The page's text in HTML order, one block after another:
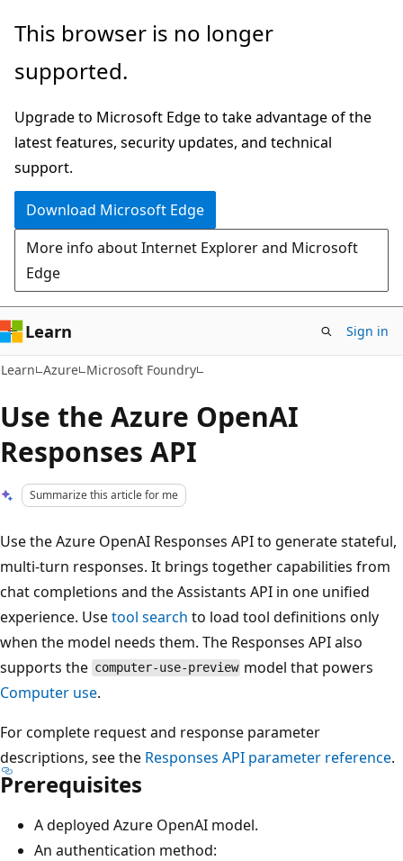
Skip
main
Skip
Ask
chat
experience
This browser is no longer
supported.
Upgrade to Microsoft Edge to take advantage of the
latest features, security updates, and technical
support.
Download Microsoft Edge
More info about Internet Explorer and Microsoft
Edge
Learn Sign in
Learn Azure Microsoft Foundry
Use the Azure OpenAI
Responses API
Summarize this article for me
Use the Azure OpenAI Responses API to generate stateful,
multi-turn responses. It brings together capabilities from
chat completions and the Assistants API in one unified
experience. Usetool search to load tool definitions only
when the model needs them. The Responses API also
supports the computer-use-preview model that powers
Computer use.
For complete request and response parameter
descriptions, see the Responses API parameter reference.
Prerequisites
A deployed Azure OpenAI model.
An authentication method: